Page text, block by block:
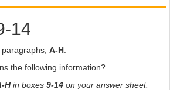
14
A-H
the following information?
Hin boxes 9-14 on your answer sheet.